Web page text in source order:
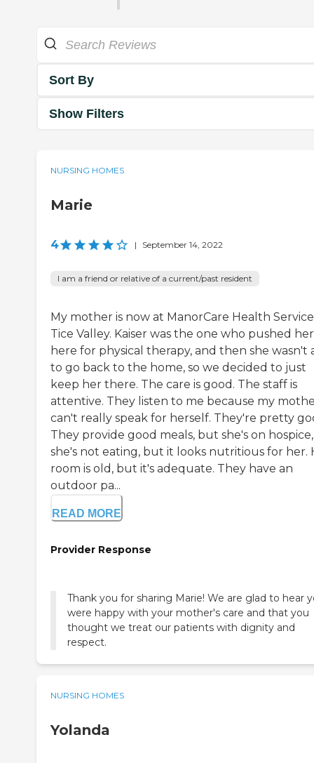
Sort By
Show Filters
NURSING HOMES
Marie
4 | September 14, 2022
I am a friend or relative of a current/past resident
My mother is now at ManorCare Health
Tice Valley. Kaiser was the one who pushed her
here for physical therapy, and then she wasn't
to go back to the home, so we decided to just
keep her there. The care is good. The staff is
attentive. They listen to me because my
can't really speak for herself. They're pretty
They provide good meals, but she's on hospice,
she's not eating, but it looks nutritious for her.
room is old, but it's adequate. They have an
outdoor pa...
READ MORE
Provider Response
Thank you for sharing Marie! We are glad to hear
were happy with your mother's care and that you
thought we treat our patients with dignity and
respect.
NURSING HOMES
Yolanda